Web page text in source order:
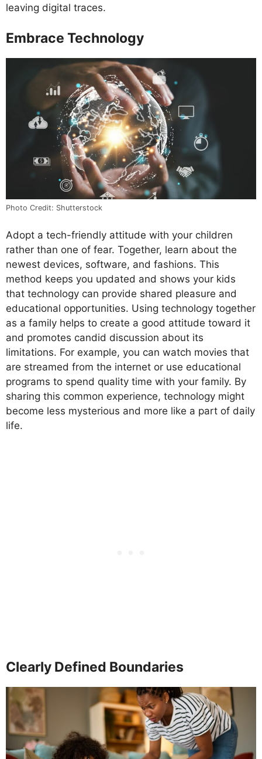
leaving digital traces.
Embrace Technology
Photo Credit: Shutterstock
Adopt a tech-friendly attitude with your children
rather than one of fear. Together, learn about the
newest devices, software, and fashions. This
method keeps you updated and shows your kids
that technology can provide shared pleasure and
educational opportunities. Using technology together
as a family helps to create a good attitude toward it
and promotes candid discussion about its
limitations. For example, you can watch movies that
are streamed from the internet or use educational
programs to spend quality time with your family. By
sharing this common experience, technology might
become less mysterious and more like a part of daily
life.
Clearly Defined Boundaries